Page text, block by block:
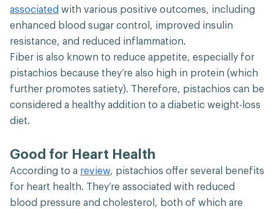
associated with various positive outcomes, including
enhanced blood sugar control, improved insulin
resistance, and reduced inflammation.
Fiber is also known to reduce appetite, especially for
pistachios because they’re also high in protein (which
further promotes satiety). Therefore, pistachios can be
considered a healthy addition to a diabetic weight-loss
diet.
Good for Heart Health
According to a review, pistachios offer several benefits
for heart health. They’re associated with reduced
blood pressure and cholesterol, both of which are